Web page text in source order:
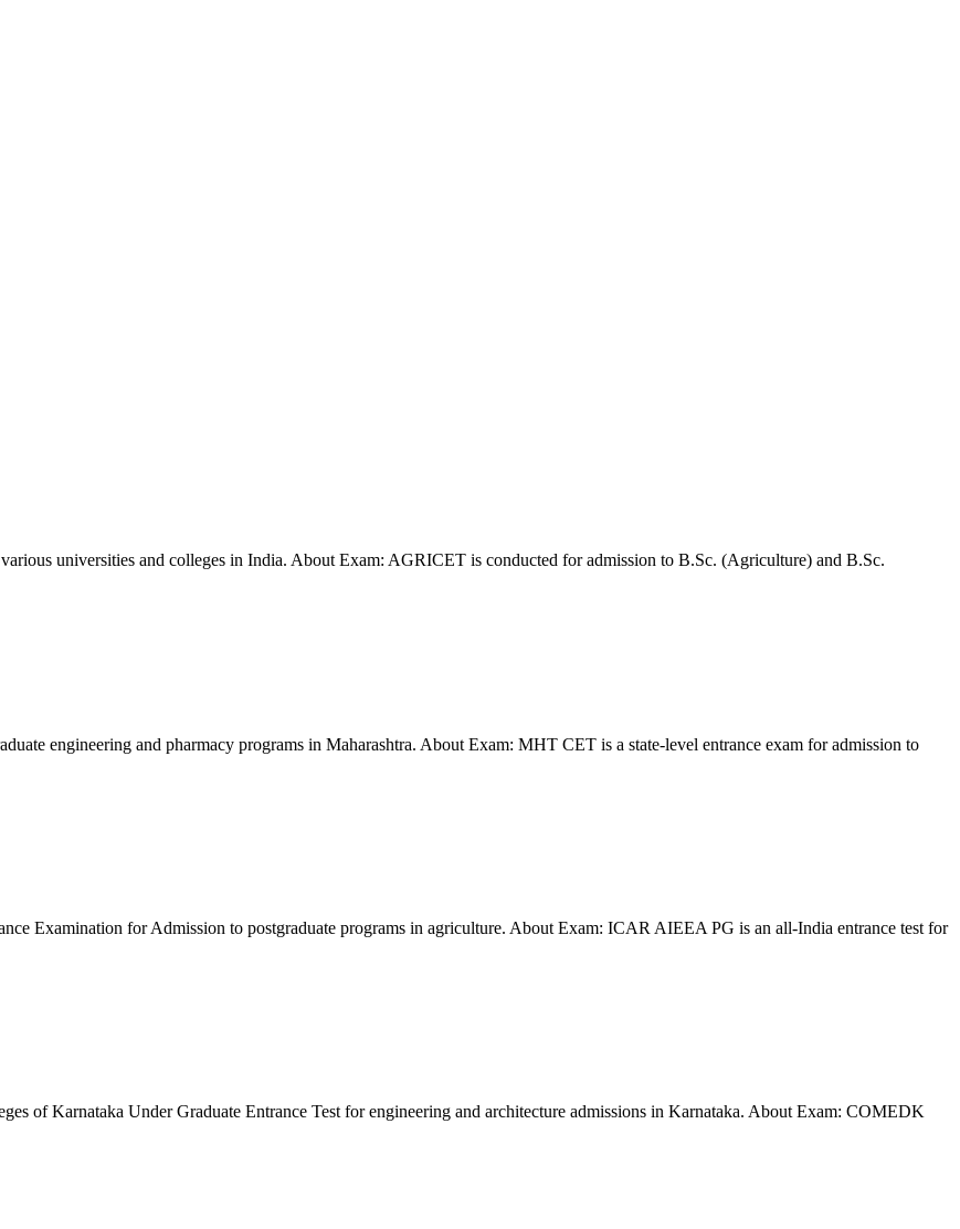
universities and colleges in India. About Exam: AGRICET is conducted for admission to B.Sc. (Agriculture) and B.Sc.
engineering and pharmacy programs in Maharashtra. About Exam: MHT CET is a state-level entrance exam for admission to
Examination for Admission to postgraduate programs in agriculture. About Exam: ICAR AIEEA PG is an all-India entrance test for
of Karnataka Under Graduate Entrance Test for engineering and architecture admissions in Karnataka. About Exam: COMEDK